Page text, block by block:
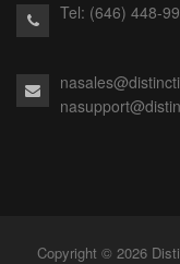
Tel: (646) 448-
Copyright © 2026